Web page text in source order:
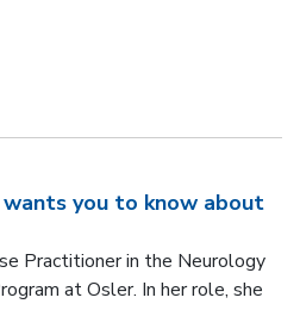
you to know about
Practitioner in the Neurology
at Osler. In her role, she